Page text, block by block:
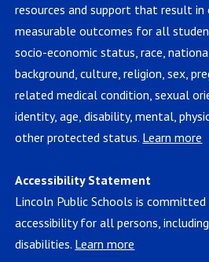
resources and support that result in
measurable outcomes for all
socio-economic status, race,
background, culture, religion, sex,
related medical condition, sexual
identity, age, disability, mental,
other protected status. Learn more
Accessibility Statement
Lincoln Public Schools is
accessibility for all persons,
disabilities. Learn more